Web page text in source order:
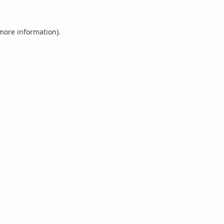
information).